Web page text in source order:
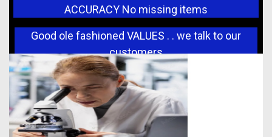
ACCURACY No missing items
Good ole fashioned VALUES . . we talk to our
customers